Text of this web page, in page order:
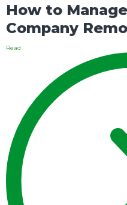
How to
Company
Read